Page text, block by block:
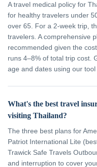
A travel medical policy for
for healthy travelers under
over 65. For a 2-week trip,
travelers. A comprehensive
recommended given the
runs 4–8% of total trip cost.
age and dates using our tool
What's the best travel
visiting Thailand?
The three best plans for
Patriot International Lite
Trawick Safe Travels
and interruption to cover